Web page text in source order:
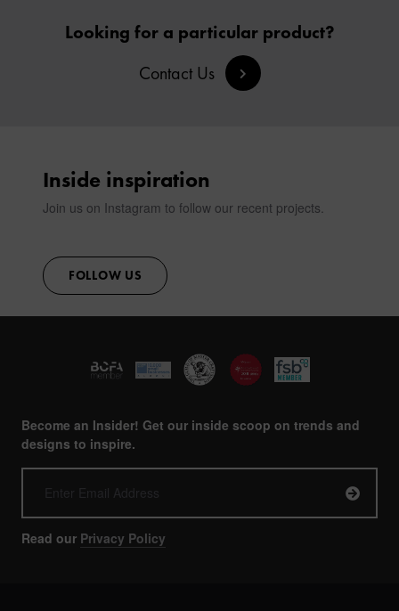
Looking for a particular product?
Contact Us
Inside inspiration
Join us on Instagram to follow our recent projects.
FOLLOW US
Become an Insider! Get our inside scoop on trends and
designs to inspire.
Read our Privacy Policy